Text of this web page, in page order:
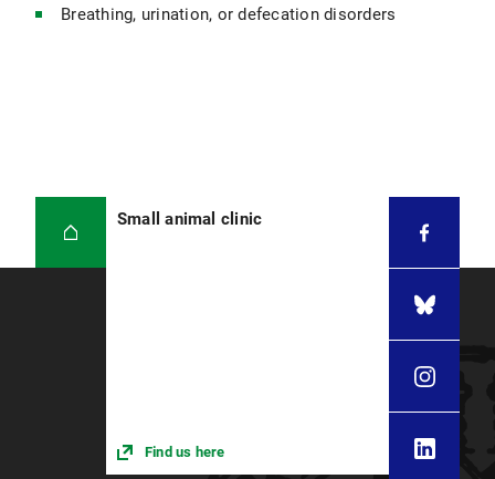
Breathing, urination, or defecation disorders
Small animal clinic
Find us here